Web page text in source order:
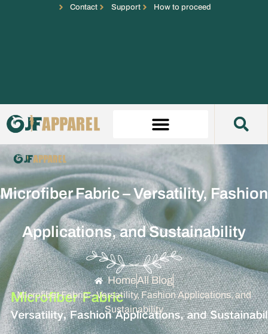
Contact Support How to proceed
Microfiber Fabric – Versatility, Fashion
Applications, and Sustainability
HomeAll Blog
Microfiber Fabric – Versatility, Fashion Applications, and
Sustainability